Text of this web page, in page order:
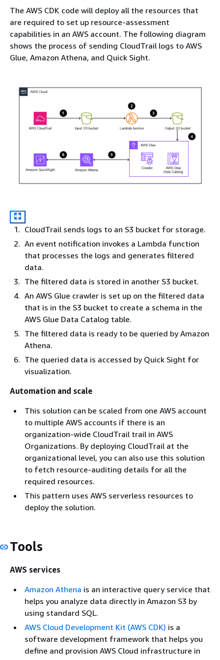
The AWS CDK code will deploy all the resources that
are required to set up resource-assessment
capabilities in an AWS account. The following diagram
shows the process of sending CloudTrail logs to AWS
Glue, Amazon Athena, and Quick Sight.
CloudTrail sends logs to an S3 bucket for storage.
An event notification invokes a Lambda function
that processes the logs and generates filtered
data.
The filtered data is stored in another S3 bucket.
An AWS Glue crawler is set up on the filtered data
that is in the S3 bucket to create a schema in the
AWS Glue Data Catalog table.
The filtered data is ready to be queried by Amazon
Athena.
The queried data is accessed by Quick Sight for
visualization.
Automation and scale
This solution can be scaled from one AWS account
to multiple AWS accounts if there is an
organization-wide CloudTrail trail in AWS
Organizations. By deploying CloudTrail at the
organizational level, you can also use this solution
to fetch resource-auditing details for all the
required resources.
This pattern uses AWS serverless resources to
deploy the solution.
Tools
AWS services
Amazon Athena is an interactive query service that
helps you analyze data directly in Amazon S3 by
using standard SQL.
AWS Cloud Development Kit (AWS CDK) is a
software development framework that helps you
define and provision AWS Cloud infrastructure in